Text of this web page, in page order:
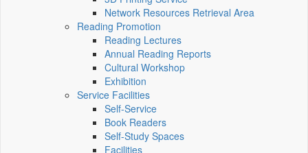
Network Resources Retrieval Area
Reading Promotion
Reading Lectures
Annual Reading Reports
Cultural Workshop
Exhibition
Service Facilities
Self-Service
Book Readers
Self-Study Spaces
Facilities